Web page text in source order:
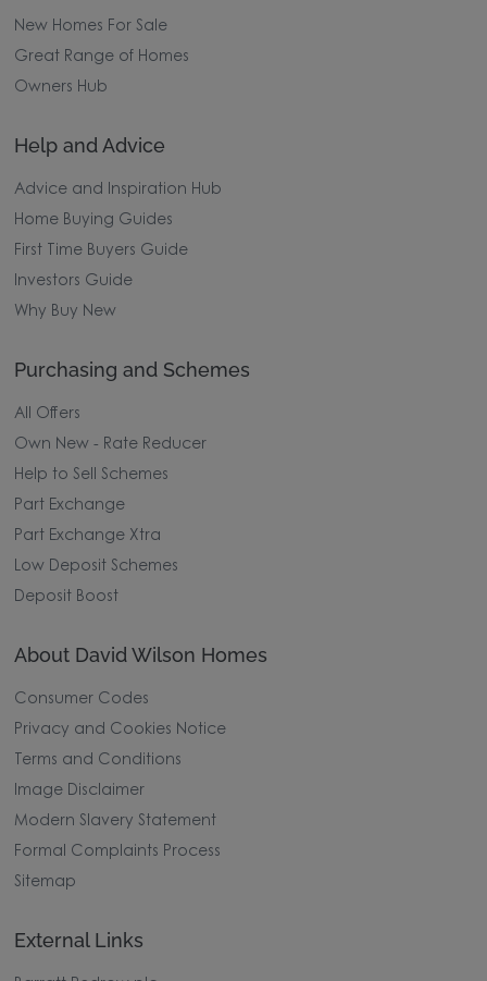
New Homes For Sale
Great Range of Homes
Owners Hub
Help and Advice
Advice and Inspiration Hub
Home Buying Guides
First Time Buyers Guide
Investors Guide
Why Buy New
Purchasing and Schemes
All Offers
Own New - Rate Reducer
Help to Sell Schemes
Part Exchange
Part Exchange Xtra
Low Deposit Schemes
Deposit Boost
About David Wilson Homes
Consumer Codes
Privacy and Cookies Notice
Terms and Conditions
Image Disclaimer
Modern Slavery Statement
Formal Complaints Process
Sitemap
External Links